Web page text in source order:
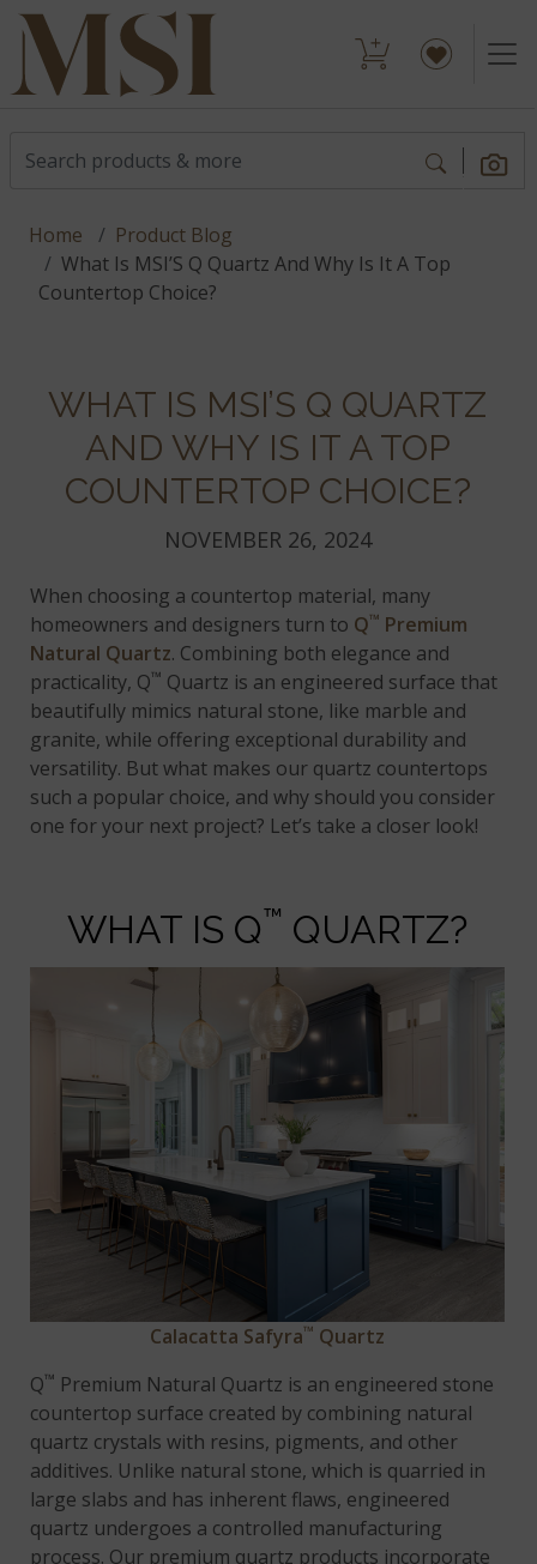
Home
Product Blog
What Is MSI’S Q Quartz And Why Is It A Top
Countertop Choice?
WHAT IS MSI’S Q QUARTZ
AND WHY IS IT A TOP
COUNTERTOP CHOICE?
NOVEMBER 26, 2024
When choosing a countertop material, many
homeowners and designers turn to Q™ Premium
Natural Quartz. Combining both elegance and
practicality, Q™ Quartz is an engineered surface that
beautifully mimics natural stone, like marble and
granite, while offering exceptional durability and
versatility. But what makes our quartz countertops
such a popular choice, and why should you consider
one for your next project? Let’s take a closer look!
WHAT IS Q™ QUARTZ?
Calacatta Safyra™ Quartz
Q™ Premium Natural Quartz is an engineered stone
countertop surface created by combining natural
quartz crystals with resins, pigments, and other
additives. Unlike natural stone, which is quarried in
large slabs and has inherent flaws, engineered
quartz undergoes a controlled manufacturing
process. Our premium quartz products incorporate